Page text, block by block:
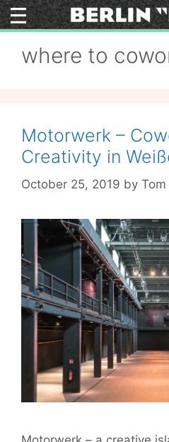
Skip
to
where to
Motorwerk –
Creativity in
October 25, 2019 by